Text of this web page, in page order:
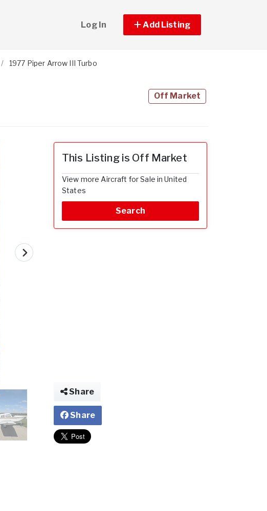
Log In Add Listing
1977 Piper Arrow III Turbo
Off Market
This Listing is Off Market
View more Aircraft for Sale in United
States
Search
Share
Share